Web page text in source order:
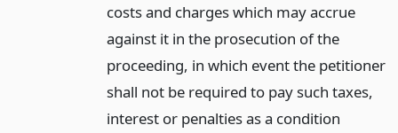
costs and charges which may accrue
against it in the prosecution of the
proceeding, in which event the petitioner
shall not be required to pay such taxes,
interest or penalties as a condition